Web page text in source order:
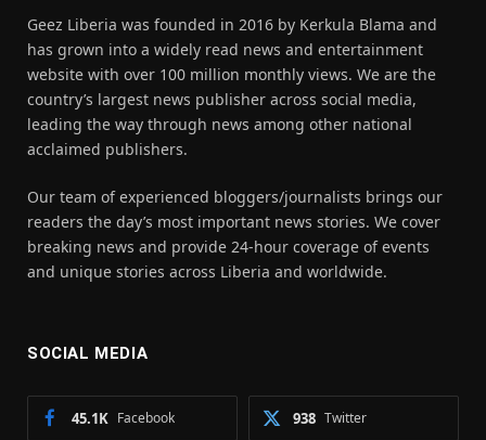
Geez Liberia was founded in 2016 by Kerkula Blama and
has grown into a widely read news and entertainment
website with over 100 million monthly views. We are the
country’s largest news publisher across social media,
leading the way through news among other national
acclaimed publishers.
Our team of experienced bloggers/journalists brings our
readers the day’s most important news stories. We cover
breaking news and provide 24-hour coverage of events
and unique stories across Liberia and worldwide.
SOCIAL MEDIA
Facebook
45.1K Twitter
938